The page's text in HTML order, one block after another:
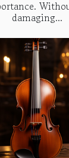
damaging...